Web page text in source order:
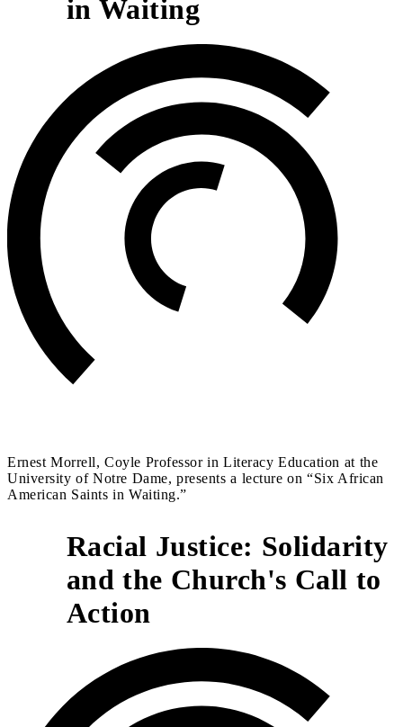
in Waiting
Ernest Morrell, Coyle Professor in Literacy Education at the
University of Notre Dame, presents a lecture on “Six African
American Saints in Waiting​.​”
Racial Justice: Solidarity
and the Church's Call to
Action